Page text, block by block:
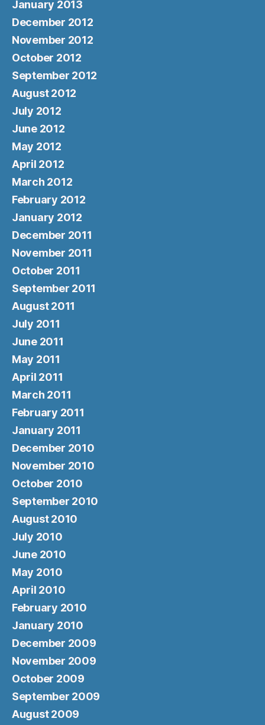
January 2013
December 2012
November 2012
October 2012
September 2012
August 2012
July 2012
June 2012
May 2012
April 2012
March 2012
February 2012
January 2012
December 2011
November 2011
October 2011
September 2011
August 2011
July 2011
June 2011
May 2011
April 2011
March 2011
February 2011
January 2011
December 2010
November 2010
October 2010
September 2010
August 2010
July 2010
June 2010
May 2010
April 2010
February 2010
January 2010
December 2009
November 2009
October 2009
September 2009
August 2009